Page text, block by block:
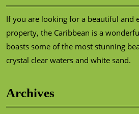
If you are looking for a beautiful and
property, the Caribbean is a
boasts some of the most stunning
crystal clear waters and white sand.
Archives